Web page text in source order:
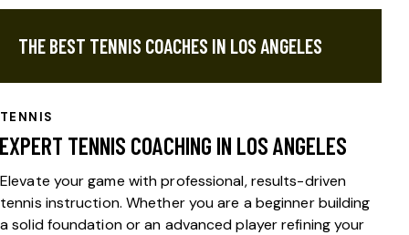
THE BEST TENNIS COACHES IN LOS ANGELES
TENNIS
EXPERT TENNIS COACHING IN LOS ANGELES
Elevate your game with professional, results-driven
tennis instruction. Whether you are a beginner building
a solid foundation or an advanced player refining your